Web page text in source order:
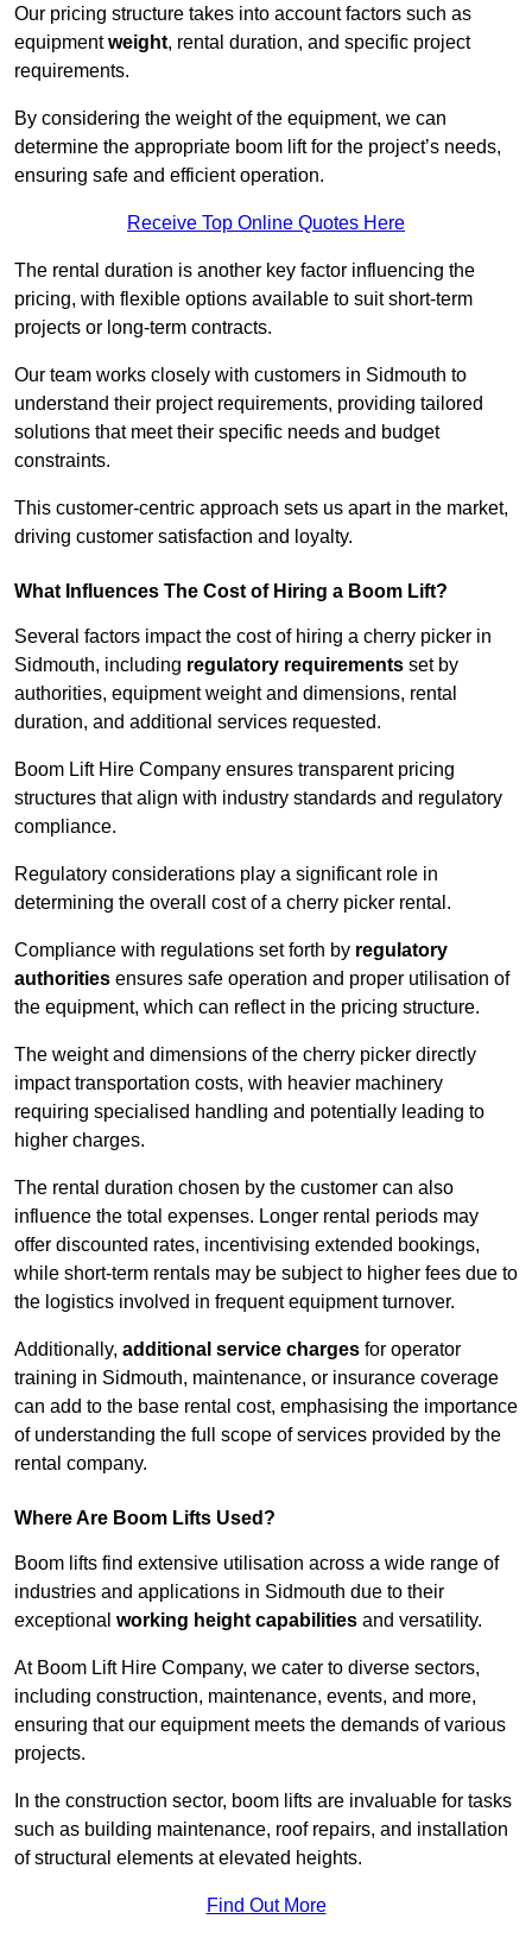
Our pricing structure takes into account factors such as
equipmentweight, rental duration, and specific project
requirements.
By considering the weight of the equipment, we can
determine the appropriate boom lift for the project’s needs,
ensuring safe and efficient operation.
Receive Top Online Quotes Here
The rental duration is another key factor influencing the
pricing, with flexible options available to suit short-term
projects or long-term contracts.
Our team works closely with customers in Sidmouth to
understand their project requirements, providing tailored
solutions that meet their specific needs and budget
constraints.
This customer-centric approach sets us apart in the market,
driving customer satisfaction and loyalty.
What Influences The Cost of Hiring a Boom Lift?
Several factors impact the cost of hiring a cherry picker in
Sidmouth, including regulatory requirements set by
authorities, equipment weight and dimensions, rental
duration, and additional services requested.
Boom Lift Hire Company ensures transparent pricing
structures that align with industry standards and regulatory
compliance.
Regulatory considerations play a significant role in
determining the overall cost of a cherry picker rental.
Compliance with regulations set forth by regulatory
authorities ensures safe operation and proper utilisation of
the equipment, which can reflect in the pricing structure.
The weight and dimensions of the cherry picker directly
impact transportation costs, with heavier machinery
requiring specialised handling and potentially leading to
higher charges.
The rental duration chosen by the customer can also
influence the total expenses. Longer rental periods may
offer discounted rates, incentivising extended bookings,
while short-term rentals may be subject to higher fees due to
the logistics involved in frequent equipment turnover.
Additionally, additional service charges for operator
training in Sidmouth, maintenance, or insurance coverage
can add to the base rental cost, emphasising the importance
of understanding the full scope of services provided by the
rental company.
Where Are Boom Lifts Used?
Boom lifts find extensive utilisation across a wide range of
industries and applications in Sidmouth due to their
exceptional working height capabilities and versatility.
At Boom Lift Hire Company, we cater to diverse sectors,
including construction, maintenance, events, and more,
ensuring that our equipment meets the demands of various
projects.
In the construction sector, boom lifts are invaluable for tasks
such as building maintenance, roof repairs, and installation
of structural elements at elevated heights.
Find Out More